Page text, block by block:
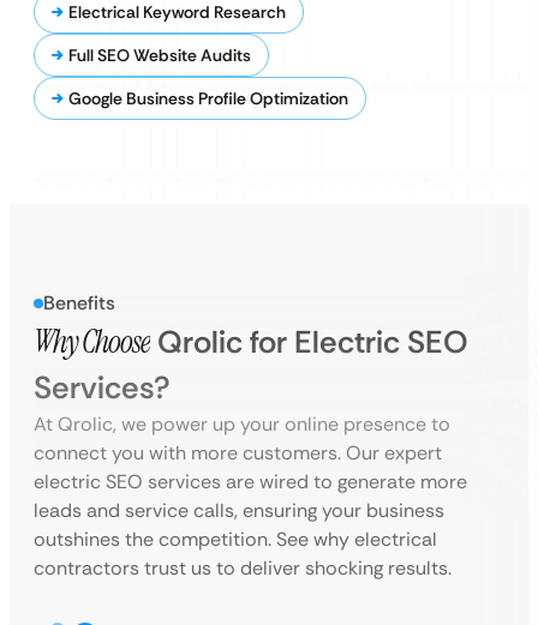
Electrical Keyword Research
Full SEO Website Audits
Google Business Profile Optimization
Benefits
Why Choose Qrolic for Electric SEO
Services?
At Qrolic, we power up your online presence to
connect you with more customers. Our expert
electric SEO services are wired to generate more
leads and service calls, ensuring your business
outshines the competition. See why electrical
contractors trust us to deliver shocking results.